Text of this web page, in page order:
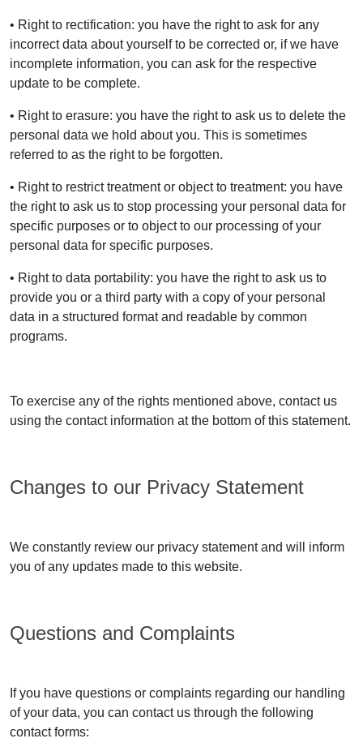
• Right to rectification: you have the right to ask for any
incorrect data about yourself to be corrected or, if we have
incomplete information, you can ask for the respective
update to be complete.
• Right to erasure: you have the right to ask us to delete the
personal data we hold about you. This is sometimes
referred to as the right to be forgotten.
• Right to restrict treatment or object to treatment: you have
the right to ask us to stop processing your personal data for
specific purposes or to object to our processing of your
personal data for specific purposes.
• Right to data portability: you have the right to ask us to
provide you or a third party with a copy of your personal
data in a structured format and readable by common
programs.
To exercise any of the rights mentioned above, contact us
using the contact information at the bottom of this statement.
Changes to our Privacy Statement
We constantly review our privacy statement and will inform
you of any updates made to this website.
Questions and Complaints
If you have questions or complaints regarding our handling
of your data, you can contact us through the following
contact forms: